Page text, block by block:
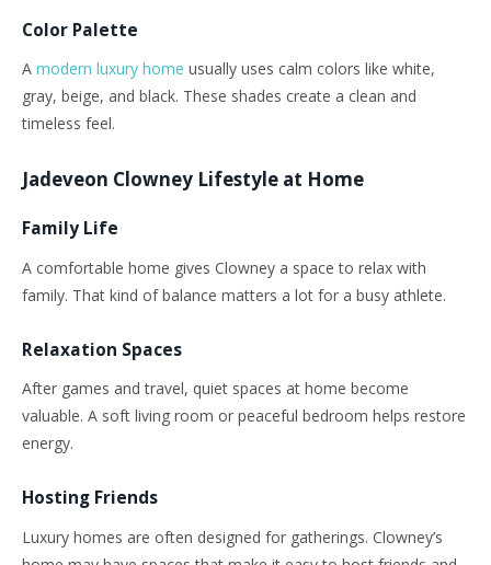
Color Palette
A modern luxury home usually uses calm colors like white,
gray, beige, and black. These shades create a clean and
timeless feel.
Jadeveon Clowney Lifestyle at Home
Family Life
A comfortable home gives Clowney a space to relax with
family. That kind of balance matters a lot for a busy athlete.
Relaxation Spaces
After games and travel, quiet spaces at home become
valuable. A soft living room or peaceful bedroom helps restore
energy.
Hosting Friends
Luxury homes are often designed for gatherings. Clowney’s